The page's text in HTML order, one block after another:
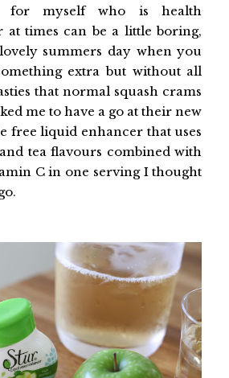
for myself who is health
at times can be a little boring,
summers day when you
extra but without all
that normal squash crams
me to have a go at their new
free liquid enhancer that uses
tea flavours combined with
C in one serving I thought